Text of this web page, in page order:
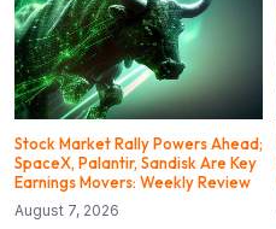
Stock Market Rally Powers Ahead;
SpaceX, Palantir, Sandisk Are Key
Earnings Movers: Weekly Review
August 7, 2026